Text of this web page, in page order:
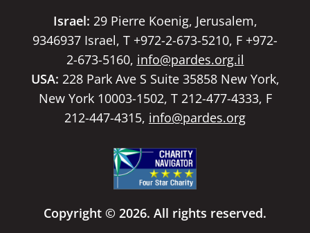
Israel: 29 Pierre Koenig, Jerusalem,
9346937 Israel, T +972-2-673-5210, F +972-
2-673-5160, info@pardes.org.il
USA: 228 Park Ave S Suite 35858 New York,
New York 10003-1502, T 212-477-4333, F
212-447-4315, info@pardes.org
Copyright © 2026. All rights reserved.